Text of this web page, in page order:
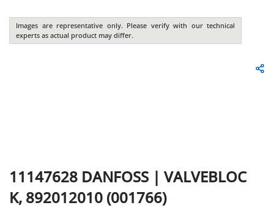
Images are representative only. Please verify with our technical
experts as actual product may differ.
11147628 DANFOSS | VALVEBLOC
K, 892012010 (001766)